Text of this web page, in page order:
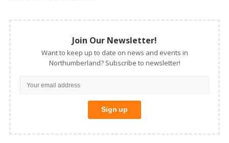
Join Our Newsletter!
Want to keep up to date on news and events in
Northumberland? Subscribe to newsletter!